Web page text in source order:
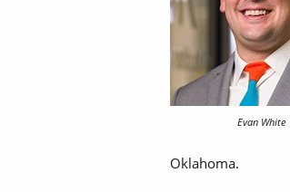
Evan White
Oklahoma.